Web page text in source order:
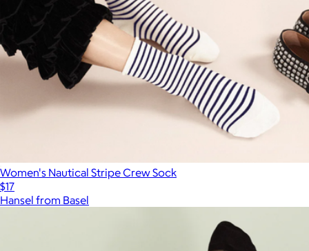
Women's Nautical Stripe Crew Sock
$17
Hansel from Basel